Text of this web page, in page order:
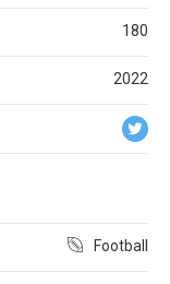
180
2022
Football